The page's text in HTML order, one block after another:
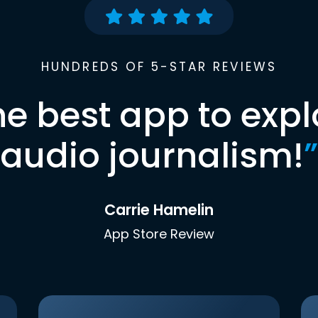
HUNDREDS OF 5-STAR REVIEWS
best app to
audio journalism!”
Carrie Hamelin
App Store Review